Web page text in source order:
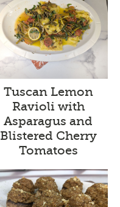
Tuscan Lemon
Ravioli with
Asparagus and
Blistered Cherry
Tomatoes